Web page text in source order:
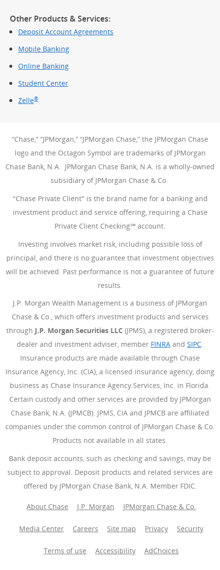
Other Products & Services:
Deposit Account Agreements
Mobile Banking
Online Banking
Student Center
Zelle®
“Chase,” “JPMorgan,” “JPMorgan Chase,” the JPMorgan Chase
logo and the Octagon Symbol are trademarks of JPMorgan
Chase Bank, N.A. JPMorgan Chase Bank, N.A. is a wholly-owned
subsidiary of JPMorgan Chase & Co.
"Chase Private Client" is the brand name for a banking and
investment product and service offering, requiring a Chase
Private Client Checking℠ account.
Investing involves market risk, including possible loss of
principal, and there is no guarantee that investment objectives
will be achieved. Past performance is not a guarantee of future
results.
J.P. Morgan Wealth Management is a business of JPMorgan
Chase & Co., which offers investment products and services
through J.P. Morgan Securities LLC (JPMS), a registered broker-
dealer and investment adviser, member FINRA (Opens
and SIPC.
Insurance products are made available through Chase
Insurance Agency, Inc. (CIA), a licensed insurance agency, doing
business as Chase Insurance Agency Services, Inc. in Florida.
Certain custody and other services are provided by JPMorgan
Chase Bank, N.A. (JPMCB). JPMS, CIA and JPMCB are affiliated
companies under the common control of JPMorgan Chase & Co.
Products not available in all states.
Bank deposit accounts, such as checking and savings, may be
subject to approval. Deposit products and related services are
offered by JPMorgan Chase Bank, N.A. Member FDIC.
About Chase J.P. Morgan JPMorgan Chase & Co.
Media Center Careers Site map Privacy Security
Terms of use Accessibility AdChoices